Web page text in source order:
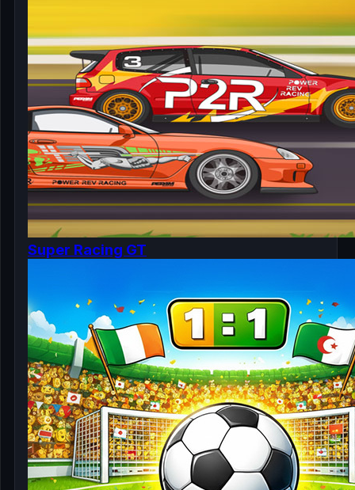
Super Racing GT